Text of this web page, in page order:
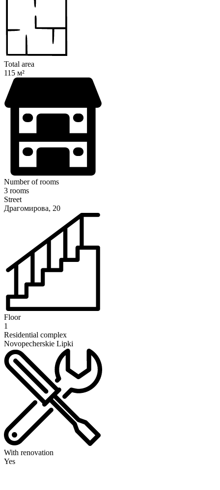
Total area
115 м²
Number of rooms
3 rooms
Street
Драгомирова, 20
Floor
1
Residential complex
Novopecherskie Lipki
With renovation
Yes